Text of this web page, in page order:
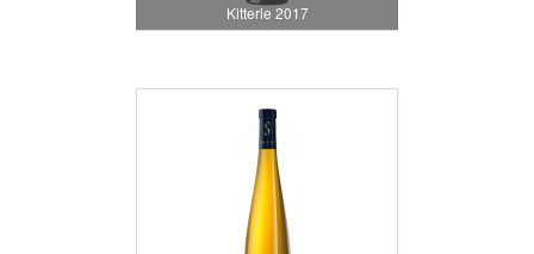
Kitterle 2017